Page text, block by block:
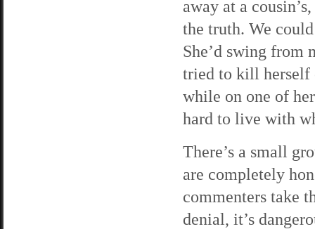
away at a
the truth. We
She’d swing from
tried to kill herself
while on one of
hard to live with
There’s a small
are completely
commenters take
denial, it’s